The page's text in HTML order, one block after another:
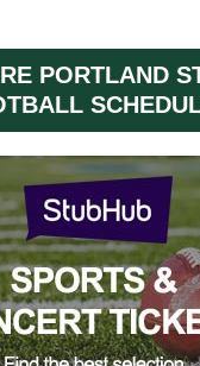
PORTLAND